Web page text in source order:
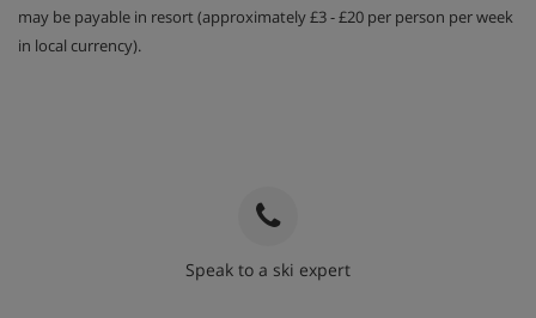
may be payable in resort (approximately £3 - £20 per person per week
in local currency).
Speak to a ski expert